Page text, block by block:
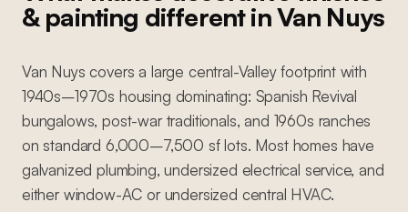
& painting different in Van Nuys
Van Nuys covers a large central-Valley footprint with
1940s–1970s housing dominating: Spanish Revival
bungalows, post-war traditionals, and 1960s ranches
on standard 6,000–7,500 sf lots. Most homes have
galvanized plumbing, undersized electrical service, and
either window-AC or undersized central HVAC.